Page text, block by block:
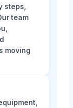
steps,
team
moving